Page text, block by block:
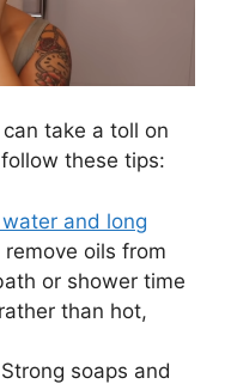
take a toll on
these tips:
and long
oils from
or shower time
than hot,
Strong soaps and